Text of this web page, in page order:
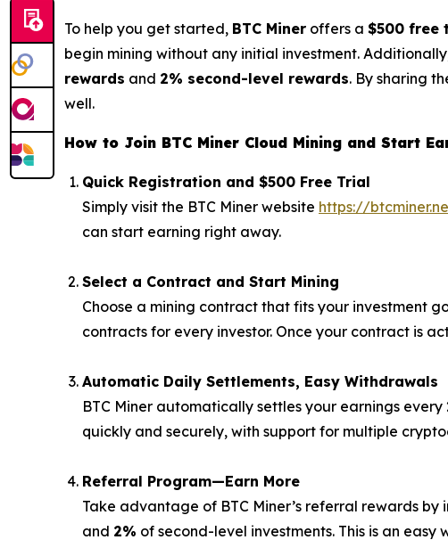
To help you get started, BTC Miner offers a $500 free
begin mining without any initial investment.
rewards and 2% second-level rewards. By sharing
well.
How to Join BTC Miner Cloud Mining and Start
Quick Registration and $500 Free Trial
Simply visit the BTC Miner website https://
can start earning right away.
Select a Contract and Start Mining
Choose a mining contract that fits your investment
contracts for every investor. Once your contract is
Automatic Daily Settlements, Easy Withdrawals
BTC Miner automatically settles your earnings
quickly and securely, with support for multiple
Referral Program—Earn More
Take advantage of BTC Miner’s referral rewards
and 2% of second-level investments. This is an